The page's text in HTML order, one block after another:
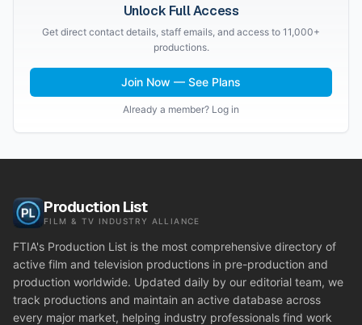
Unlock Full Access
Get direct contact details, staff emails, and access to 11,000+
productions.
Join Now — See Plans
Already a member? Log in
Production List
FILM & TV INDUSTRY ALLIANCE
FTIA's Production List is the most comprehensive directory of
active film and television productions in pre-production and
production worldwide. Updated daily by our editorial team, we
track productions and maintain an active database across
every major market, helping industry professionals find work